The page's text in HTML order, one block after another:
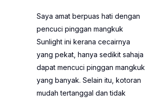
Saya amat berpuas hati dengan
pencuci pinggan mangkuk
Sunlight ini kerana cecairnya
yang pekat, hanya sedikit sahaja
dapat mencuci pinggan mangkuk
yang banyak. Selain itu, kotoran
mudah tertanggal dan tidak